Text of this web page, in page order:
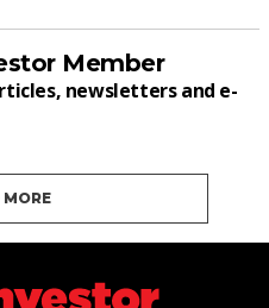
Member
newsletters and e-